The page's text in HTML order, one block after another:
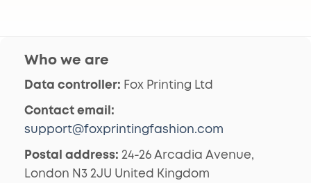
Who we are
Data controller: Fox Printing Ltd
Contact email:
support@foxprintingfashion.com
Postal address: 24-26 Arcadia Avenue,
London N3 2JU United Kingdom